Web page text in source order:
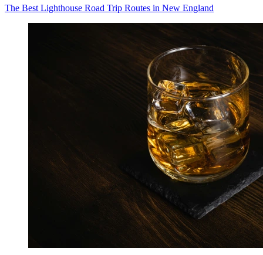
The Best Lighthouse Road Trip Routes in New England